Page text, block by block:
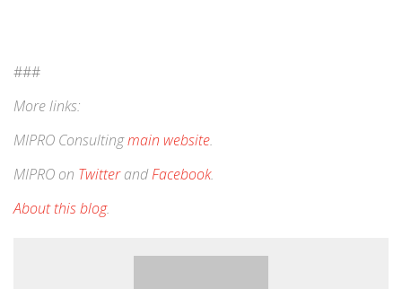
###
More links:
MIPRO Consultingmain website.
MIPRO on TwitterandFacebook.
About this blog.